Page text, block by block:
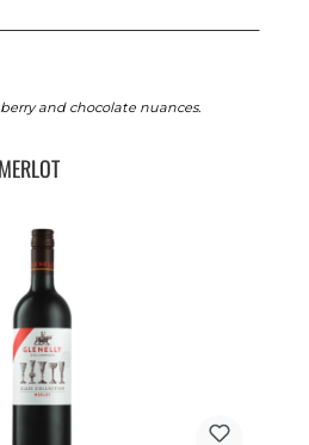
and chocolate nuances.